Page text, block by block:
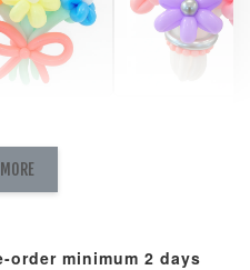
Set
order minimum 2 days